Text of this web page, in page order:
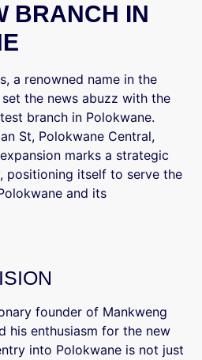
BRANCH IN
a renowned name in the
the news abuzz with the
branch in Polokwane.
St, Polokwane Central,
marks a strategic
positioning itself to serve the
and its
founder of Mankweng
his enthusiasm for the new
into Polokwane is not just